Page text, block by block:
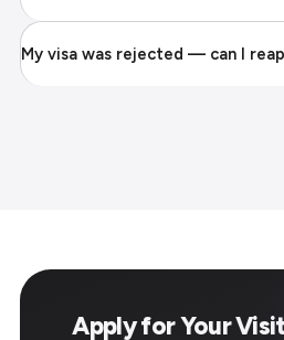
My visa was rejected — can I
Apply for Your